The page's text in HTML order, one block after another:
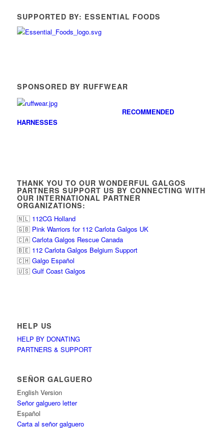
SUPPORTED BY: ESSENTIAL FOODS
SPONSORED BY RUFFWEAR
RECOMMENDED
HARNESSES
THANK YOU TO OUR WONDERFUL GALGOS
PARTNERS SUPPORT US BY CONNECTING WITH
OUR INTERNATIONAL PARTNER
ORGANIZATIONS:
🇳🇱 112CG Holland
🇬🇧 Pink Warriors for 112 Carlota Galgos UK
🇨🇦 Carlota Galgos Rescue Canada
🇧🇪 112 Carlota Galgos Belgium Support
🇨🇭 Galgo Español
🇺🇸 Gulf Coast Galgos
HELP US
HELP BY DONATING
PARTNERS & SUPPORT
SEÑOR GALGUERO
English Version
Señor galguero letter
Español
Carta al señor galguero